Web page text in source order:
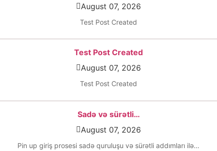
August 07, 2026
Test Post Created
Test Post Created
August 07, 2026
Test Post Created
Sadə və sürətli…
August 07, 2026
Pin up giriş prosesi sadə quruluşu və sürətli addımları ilə…